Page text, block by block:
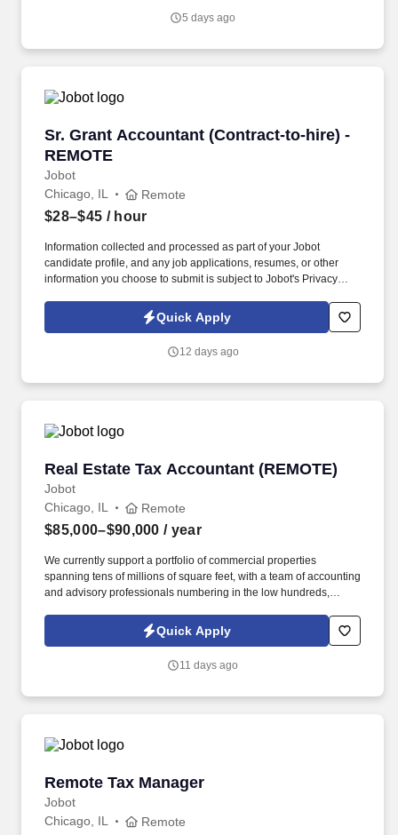
manufacturing, telecommunications, chemical services,
5 days ago
Sr. Grant Accountant (Contract-to-hire) -
REMOTE
Jobot
Sr. Grant Accountant (Contract-to-hire) -
Chicago, IL Remote
$28–$45 / hour
Information collected and processed as part of your Jobot
candidate profile, and any job applications, resumes, or other
information you choose to submit is subject to Jobot's Privacy
Jobot Notice Regarding Automated Employment Decision Tools
which are available at jobot.com/legal. You will oversee federal
month-end close while supporting complex funding programs and
Quick Apply
12 days ago
Real Estate Tax Accountant (REMOTE)
Jobot
Real Estate Tax Accountant (REMOTE)
Chicago, IL Remote
$85,000–$90,000 / year
We currently support a portfolio of commercial properties
spanning tens of millions of square feet, with a team of accounting
and advisory professionals numbering in the low hundreds,
investment firms. Instead of separating bookkeeping, tax, and
advisory into separate workstreams, we've built an integrated,
work so clients get accurate, scalable financial support without
Quick Apply
11 days ago
Remote Tax Manager
Jobot
Remote Tax Manager
Chicago, IL Remote